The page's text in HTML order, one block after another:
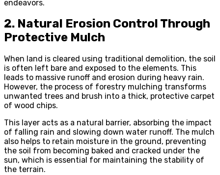
endeavors.
2. Natural Erosion Control Through
Protective Mulch
When land is cleared using traditional demolition, the soil
is often left bare and exposed to the elements. This
leads to massive runoff and erosion during heavy rain.
However, the process of forestry mulching transforms
unwanted trees and brush into a thick, protective carpet
of wood chips.
This layer acts as a natural barrier, absorbing the impact
of falling rain and slowing down water runoff. The mulch
also helps to retain moisture in the ground, preventing
the soil from becoming baked and cracked under the
sun, which is essential for maintaining the stability of
the terrain.